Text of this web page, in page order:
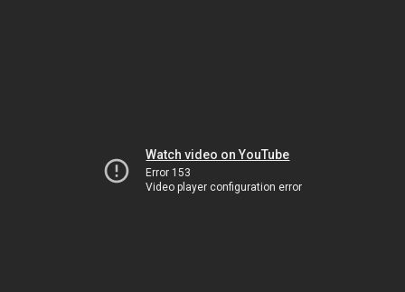
Watch video on YouTube
Error 153
Video player configuration error